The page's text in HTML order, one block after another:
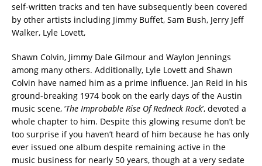
self-written tracks and ten have subsequently been covered
by other artists including Jimmy Buffet, Sam Bush, Jerry Jeff
Walker, Lyle Lovett,
Shawn Colvin, Jimmy Dale Gilmour and Waylon Jennings
among many others. Additionally, Lyle Lovett and Shawn
Colvin have named him as a prime influence. Jan Reid in his
ground-breaking 1974 book on the early days of the Austin
music scene, ‘The Improbable Rise Of Redneck Rock’, devoted a
whole chapter to him. Despite this glowing resume don’t be
too surprise if you haven’t heard of him because he has only
ever issued one album despite remaining active in the
music business for nearly 50 years, though at a very sedate